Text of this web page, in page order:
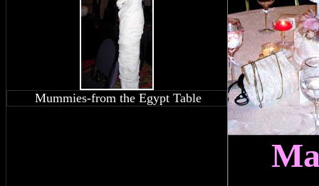
Mummies-from the Egypt Table